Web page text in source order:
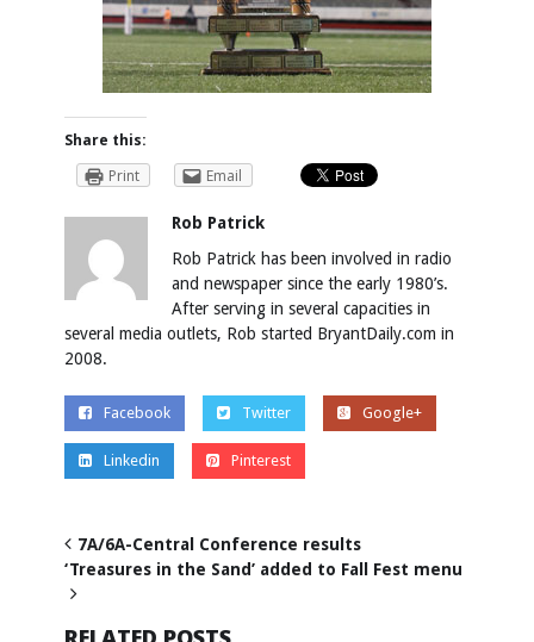
Share this:
Print
Email
Rob Patrick
Rob Patrick has been involved in radio
and newspaper since the early 1980’s.
After serving in several capacities in
several media outlets, Rob started BryantDaily.com in
2008.
Facebook Twitter Google+
Linkedin Pinterest
7A/6A-Central Conference results
‘Treasures in the Sand’ added to Fall Fest menu